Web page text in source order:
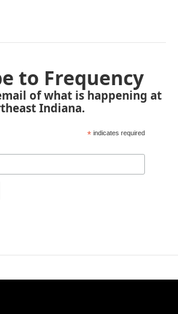
to Frequency
of what is happening at
Indiana.
* indicates required